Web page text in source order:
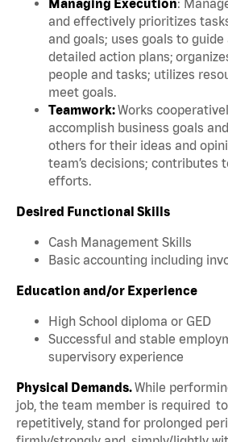
Managing Execution:
and effectively prioritizes
and goals; uses goals to
detailed action plans;
people and tasks; utilizes
meet goals.
Teamwork:Works
accomplish business goals
others for their ideas and
team’s decisions; contributes
efforts.
Desired Functional Skills
Cash Management Skills
Basic accounting including
Education and/or Experience
High School diploma or GED
Successful and stable
supervisory experience
Physical Demands.While
job, the team member is required
repetitively, stand for prolonged